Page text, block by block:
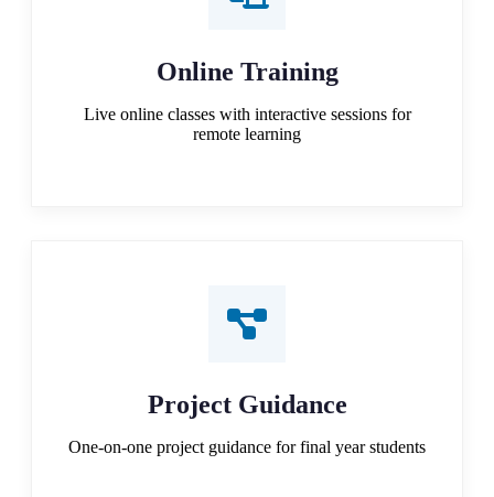
Online Training
Live online classes with interactive sessions for
remote learning
Project Guidance
One-on-one project guidance for final year students